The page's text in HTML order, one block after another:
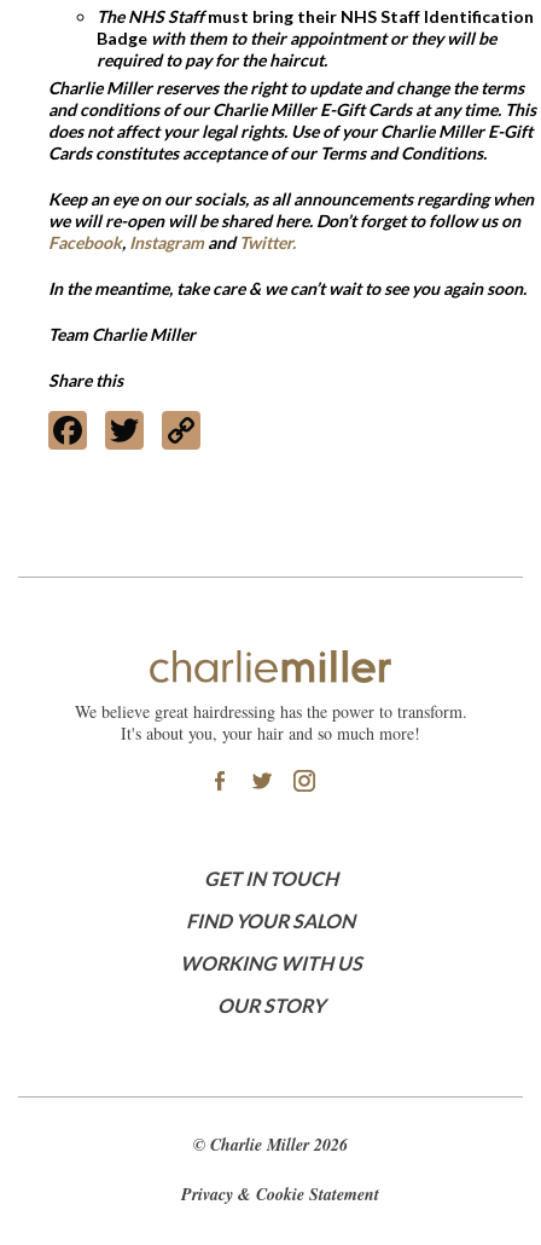
The NHS Staffmust bring their NHS Staff Identification
Badge with them to their appointment or they will be
required to pay for the haircut.
Charlie Miller reserves the right to update and change the terms
and conditions of our Charlie Miller E-Gift Cards at any time. This
does not affect your legal rights. Use of your Charlie Miller E-Gift
Cards constitutes acceptance of our Terms and Conditions.
Keep an eye on our socials, as all announcements regarding when
we will re-open will be shared here. Don’t forget to follow us on
Facebook, InstagramandTwitter.
In the meantime, take care & we can’t wait to see you again soon.
Team Charlie Miller
Share this
Facebook
Twitter
We believe great hairdressing has the power to transform.
It's about you, your hair and so much more!
GET IN TOUCH
FIND YOUR SALON
WORKING WITH US
OUR STORY
© Charlie Miller 2026
Privacy & Cookie Statement